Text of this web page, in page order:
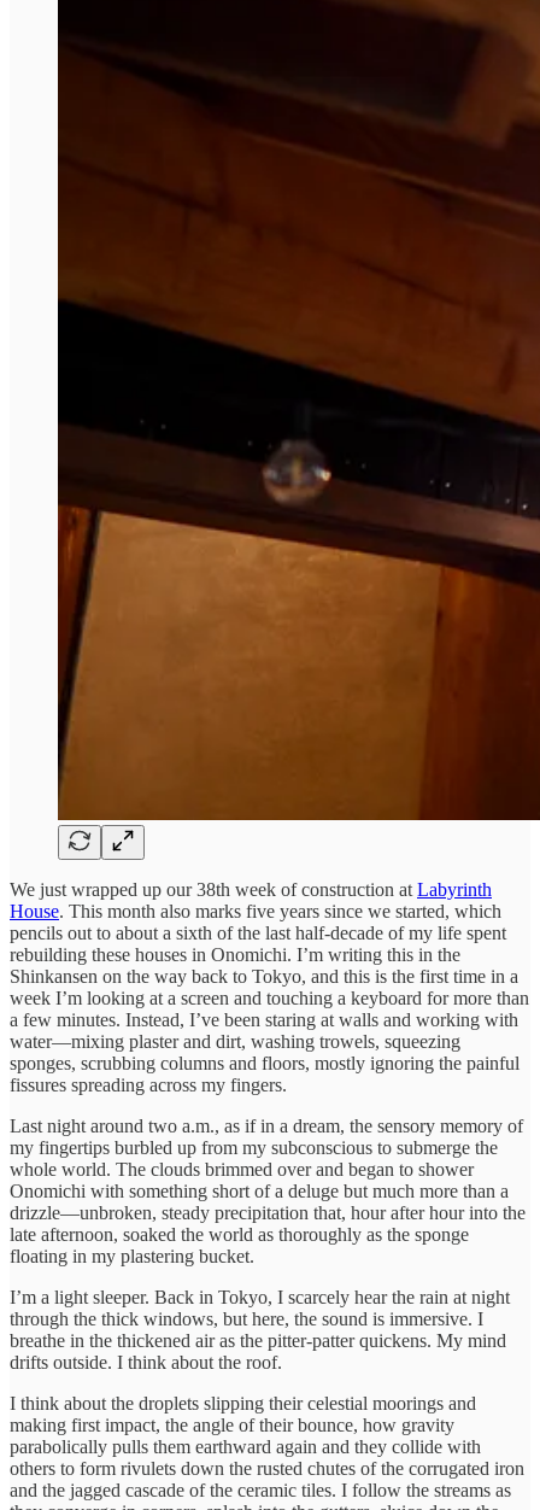
We just wrapped up our 38th week of construction at Labyrinth
House. This month also marks five years since we started, which
pencils out to about a sixth of the last half-decade of my life spent
rebuilding these houses in Onomichi. I’m writing this in the
Shinkansen on the way back to Tokyo, and this is the first time in a
week I’m looking at a screen and touching a keyboard for more than
a few minutes. Instead, I’ve been staring at walls and working with
water—mixing plaster and dirt, washing trowels, squeezing
sponges, scrubbing columns and floors, mostly ignoring the painful
fissures spreading across my fingers.
Last night around two a.m., as if in a dream, the sensory memory of
my fingertips burbled up from my subconscious to submerge the
whole world. The clouds brimmed over and began to shower
Onomichi with something short of a deluge but much more than a
drizzle—unbroken, steady precipitation that, hour after hour into the
late afternoon, soaked the world as thoroughly as the sponge
floating in my plastering bucket.
I’m a light sleeper. Back in Tokyo, I scarcely hear the rain at night
through the thick windows, but here, the sound is immersive. I
breathe in the thickened air as the pitter-patter quickens. My mind
drifts outside. I think about the roof.
I think about the droplets slipping their celestial moorings and
making first impact, the angle of their bounce, how gravity
parabolically pulls them earthward again and they collide with
others to form rivulets down the rusted chutes of the corrugated iron
and the jagged cascade of the ceramic tiles. I follow the streams as